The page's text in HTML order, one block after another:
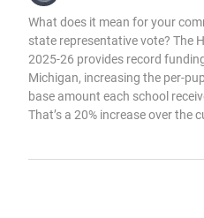
What does it mean for your
state representative vote? The
2025-26 provides record
Michigan, increasing the per-
base amount each school
That’s a 20% increase over the